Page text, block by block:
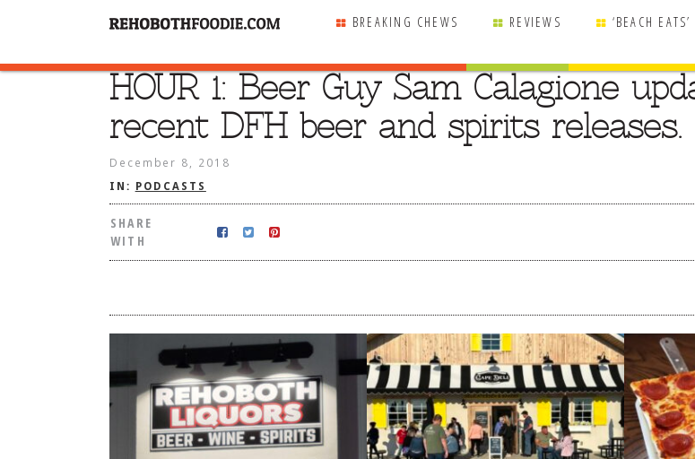
BREAKING CHEWS REVIEWS ‘BEACH
HOUR 1: Beer Guy Sam Calagione
recent DFH beer and spirits releases.
December 8, 2018
IN: PODCASTS
SHARE
WITH
SHARE